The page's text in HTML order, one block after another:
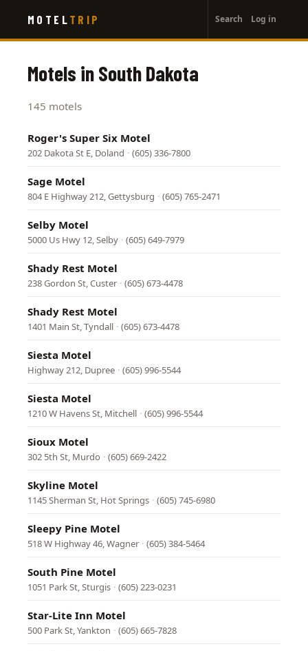
main
MOTEL TRIP
account
menu
Search Log in
Motels in South Dakota
145 motels
Roger's Super Six Motel
202 Dakota St E, Doland · (605) 336-7800
Sage Motel
804 E Highway 212, Gettysburg · (605) 765-2471
Selby Motel
5000 Us Hwy 12, Selby · (605) 649-7979
Shady Rest Motel
238 Gordon St, Custer · (605) 673-4478
Shady Rest Motel
1401 Main St, Tyndall · (605) 673-4478
Siesta Motel
Highway 212, Dupree · (605) 996-5544
Siesta Motel
1210 W Havens St, Mitchell · (605) 996-5544
Sioux Motel
302 5th St, Murdo · (605) 669-2422
Skyline Motel
1145 Sherman St, Hot Springs · (605) 745-6980
Sleepy Pine Motel
518 W Highway 46, Wagner · (605) 384-5464
South Pine Motel
1051 Park St, Sturgis · (605) 223-0231
Star-Lite Inn Motel
500 Park St, Yankton · (605) 665-7828